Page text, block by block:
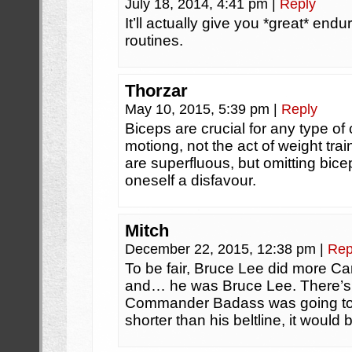
July 18, 2014, 4:41 pm Reply
It’ll actually give you *great*
routines.
Thorzar
May 10, 2015, 5:39 pm Reply
Biceps are crucial for any type of
motiong, not the act of weight
are superfluous, but omitting
oneself a disfavour.
Mitch
December 22, 2015, 12:38 pm
To be fair, Bruce Lee did more
and… he was Bruce Lee.
Commander Badass was going
shorter than his beltline, it would